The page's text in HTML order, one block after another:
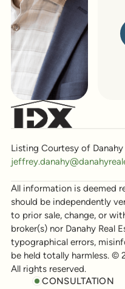
Listing Courtesy of Danahy
All information is deemed
should be independently
to prior sale, change, or
broker(s) nor Danahy Real
typographical errors,
be held totally harmless. ©
All rights reserved.
CONSULTATION